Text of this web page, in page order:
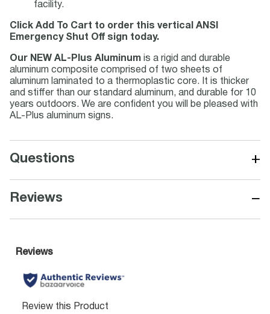
facility.
Click Add To Cart to order this vertical ANSI
Emergency Shut Off sign today.
Our NEW AL-Plus Aluminum is a rigid and durable
aluminum composite comprised of two sheets of
aluminum laminated to a thermoplastic core. It is thicker
and stiffer than our standard aluminum, and durable for 10
years outdoors. We are confident you will be pleased with
AL-Plus aluminum signs.
Questions +
Reviews −